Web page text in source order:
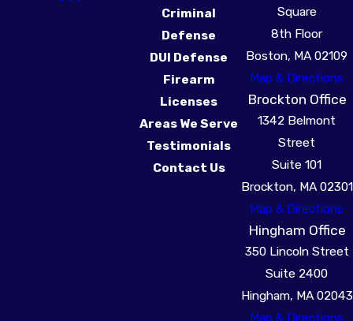
Criminal
Defense
DUI Defense
Firearm
Licenses
Areas We Serve
Testimonials
Contact Us
Square
8th Floor
Boston, MA 02109
Map & Directions
Brockton Office
1342 Belmont
Street
Suite 101
Brockton, MA 02301
Map & Directions
Hingham Office
350 Lincoln Street
Suite 2400
Hingham, MA 02043
Map & Directions